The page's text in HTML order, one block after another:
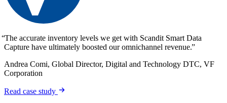
The accurate inventory levels we get with Scandit Smart Data
Capture have ultimately boosted our omnichannel revenue.
Andrea Comi, Global Director, Digital and Technology DTC, VF
Corporation
Read case study